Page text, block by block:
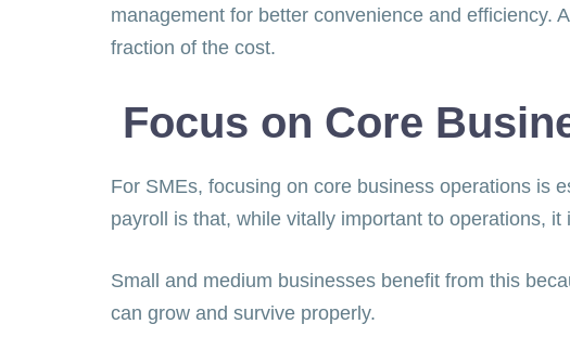
management for better convenience and efficiency.
fraction of the cost.
Focus on Core
For SMEs, focusing on core business operations is
payroll is that, while vitally important to operations,
Small and medium businesses benefit from this
can grow and survive properly.